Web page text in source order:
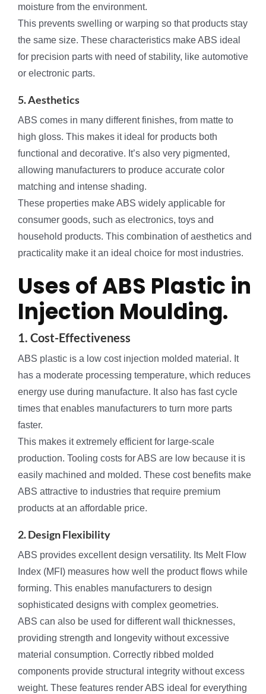
moisture from the environment.
This prevents swelling or warping so that products stay
the same size. These characteristics make ABS ideal
for precision parts with need of stability, like automotive
or electronic parts.
5. Aesthetics
ABS comes in many different finishes, from matte to
high gloss. This makes it ideal for products both
functional and decorative. It’s also very pigmented,
allowing manufacturers to produce accurate color
matching and intense shading.
These properties make ABS widely applicable for
consumer goods, such as electronics, toys and
household products. This combination of aesthetics and
practicality make it an ideal choice for most industries.
Uses of ABS Plastic in
Injection Moulding.
1. Cost-Effectiveness
ABS plastic is a low cost injection molded material. It
has a moderate processing temperature, which reduces
energy use during manufacture. It also has fast cycle
times that enables manufacturers to turn more parts
faster.
This makes it extremely efficient for large-scale
production. Tooling costs for ABS are low because it is
easily machined and molded. These cost benefits make
ABS attractive to industries that require premium
products at an affordable price.
2. Design Flexibility
ABS provides excellent design versatility. Its Melt Flow
Index (MFI) measures how well the product flows while
forming. This enables manufacturers to design
sophisticated designs with complex geometries.
ABS can also be used for different wall thicknesses,
providing strength and longevity without excessive
material consumption. Correctly ribbed molded
components provide structural integrity without excess
weight. These features render ABS ideal for everything